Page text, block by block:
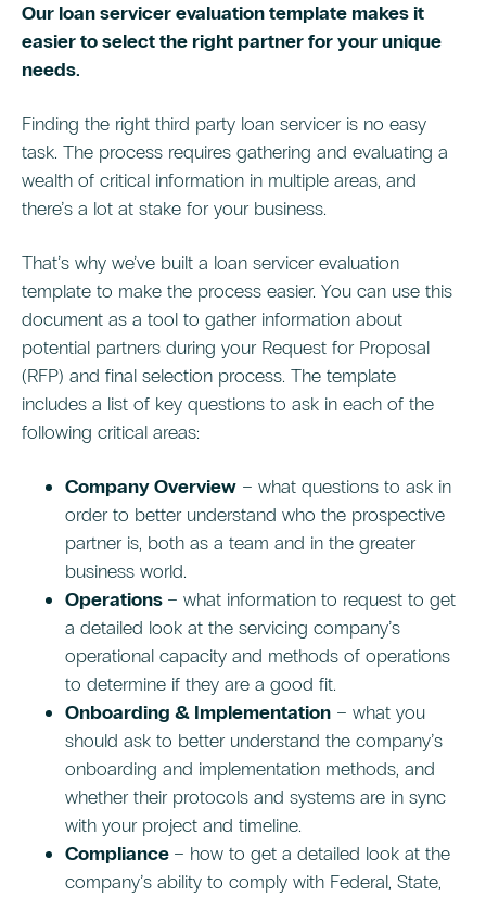
Our loan servicer evaluation template makes it
easier to select the right partner for your unique
needs.
Finding the right third party loan servicer is no easy
task. The process requires gathering and evaluating a
wealth of critical information in multiple areas, and
there’s a lot at stake for your business.
That’s why we’ve built a loan servicer evaluation
template to make the process easier. You can use this
document as a tool to gather information about
potential partners during your Request for Proposal
(RFP) and final selection process. The template
includes a list of key questions to ask in each of the
following critical areas:
Company Overview – what questions to ask in
order to better understand who the prospective
partner is, both as a team and in the greater
business world.
Operations – what information to request to get
a detailed look at the servicing company’s
operational capacity and methods of operations
to determine if they are a good fit.
Onboarding & Implementation – what you
should ask to better understand the company’s
onboarding and implementation methods, and
whether their protocols and systems are in sync
with your project and timeline.
Compliance – how to get a detailed look at the
company’s ability to comply with Federal, State,